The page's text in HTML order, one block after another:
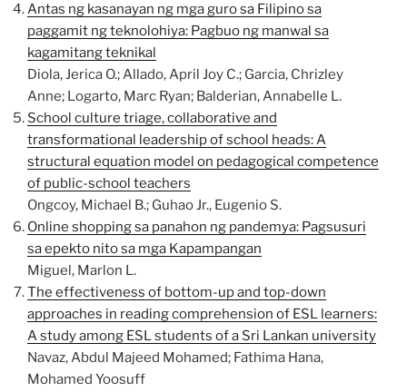
Antas ng kasanayan ng mga guro sa Filipino sa
paggamit ng teknolohiya: Pagbuo ng manwal sa
kagamitang teknikal
Diola, Jerica O.; Allado, April Joy C.; Garcia, Chrizley
Anne; Logarto, Marc Ryan; Balderian, Annabelle L.
School culture triage, collaborative and
transformational leadership of school heads: A
structural equation model on pedagogical competence
of public-school teachers
Ongcoy, Michael B.; Guhao Jr., Eugenio S.
Online shopping sa panahon ng pandemya: Pagsusuri
sa epekto nito sa mga Kapampangan
Miguel, Marlon L.
The effectiveness of bottom-up and top-down
approaches in reading comprehension of ESL learners:
A study among ESL students of a Sri Lankan university
Navaz, Abdul Majeed Mohamed; Fathima Hana,
Mohamed Yoosuff